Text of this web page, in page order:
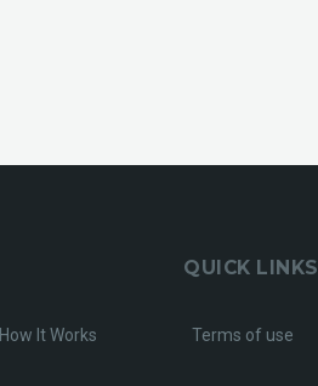
QUICK LINKS
How It Works Terms of use